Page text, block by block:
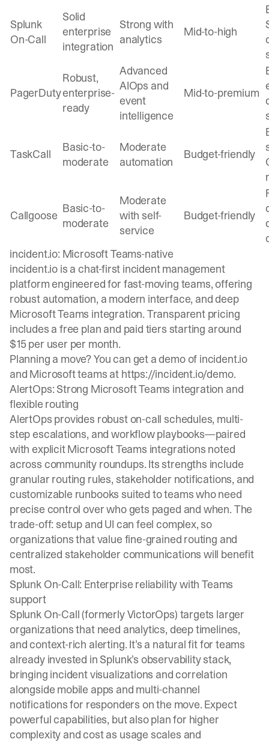
Splunk
On-Call
Solid
enterprise
integration
Strong with
analytics
Mid-to-high
PagerDuty
Robust,
enterprise-
ready
Advanced
AIOps and
event
intelligence
Mid-to-premium
TaskCall
Basic-to-
moderate
Moderate
automation
Budget-friendly
Callgoose Basic-to-
moderate
Moderate
with self-
service
Budget-friendly
incident.io: Microsoft Teams-native
incident.io is a chat-first incident management
platform engineered for fast-moving teams, offering
robust automation, a modern interface, and deep
Microsoft Teams integration. Transparent pricing
includes a free plan and paid tiers starting around
$15 per user per month.
Planning a move? You can get a demo of incident.io
and Microsoft teams at https://incident.io/demo.
AlertOps: Strong Microsoft Teams integration and
flexible routing
AlertOps provides robust on-call schedules, multi-
step escalations, and workflow playbooks—paired
with explicit Microsoft Teams integrations noted
across community roundups. Its strengths include
granular routing rules, stakeholder notifications, and
customizable runbooks suited to teams who need
precise control over who gets paged and when. The
trade-off: setup and UI can feel complex, so
organizations that value fine-grained routing and
centralized stakeholder communications will benefit
most.
Splunk On-Call: Enterprise reliability with Teams
support
Splunk On-Call (formerly VictorOps) targets larger
organizations that need analytics, deep timelines,
and context-rich alerting. It’s a natural fit for teams
already invested in Splunk’s observability stack,
bringing incident visualizations and correlation
alongside mobile apps and multi-channel
notifications for responders on the move. Expect
powerful capabilities, but also plan for higher
complexity and cost as usage scales and